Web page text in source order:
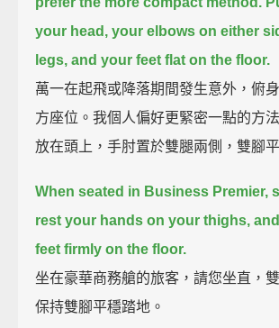
your head, your elbows on either
legs, and your feet flat on the floor.
萬一在起飛或降落期間發生意外，俯
方座位。我個人偏好更緊密一點的方
放在頭上，手肘置於雙腿兩側，雙腳
When seated in Business Premier,
rest your hands on your thighs,
feet firmly on the floor.
坐在豪華商務艙的旅客，請您坐直，
保持雙腳平穩踏地。